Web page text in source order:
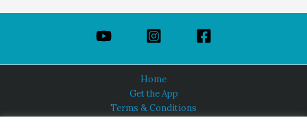
Home
Get the App
Terms & Conditions